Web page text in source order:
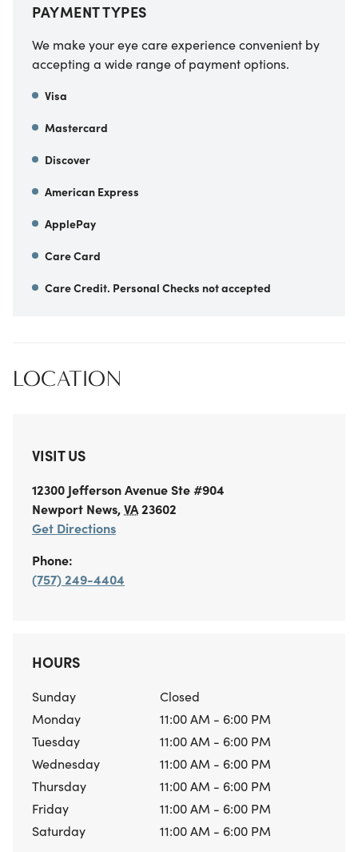
PAYMENT TYPES
We make your eye care experience convenient by
accepting a wide range of payment options.
Visa
Mastercard
Discover
American Express
ApplePay
Care Card
Care Credit. Personal Checks not accepted
LOCATION
VISIT US
12300 Jefferson AvenueSte #904
Newport News,VA23602
Get Directions
Phone:
(757) 249-4404
HOURS
Sunday
Closed
Monday
11:00 AM - 6:00 PM
Tuesday
11:00 AM - 6:00 PM
Wednesday
11:00 AM - 6:00 PM
Thursday
11:00 AM - 6:00 PM
Friday
11:00 AM - 6:00 PM
Saturday
11:00 AM - 6:00 PM